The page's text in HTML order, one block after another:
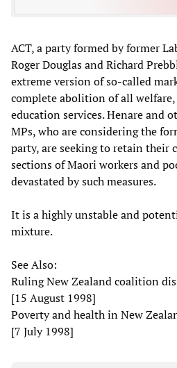
ACT, a party formed by former
Roger Douglas and Richard
extreme version of so-called
complete abolition of all
education services. Henare and
MPs, who are considering the
party, are seeking to retain their
sections of Maori workers and
devastated by such measures.
It is a highly unstable and
mixture.
See Also:
Ruling New Zealand coalition
[15 August 1998]
Poverty and health in New
[7 July 1998]